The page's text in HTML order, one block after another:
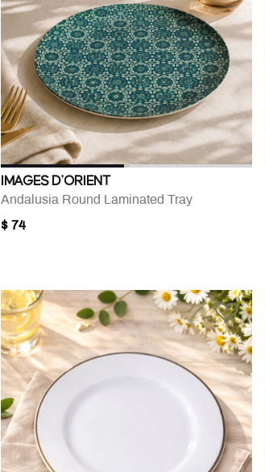
IMAGES D'ORIENT
Andalusia Round Laminated Tray
$ 74